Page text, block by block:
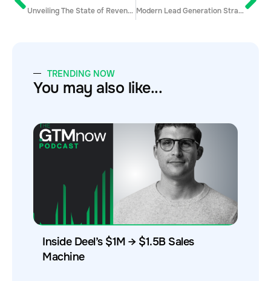
Unveiling The State of Revenue Operations in 2018 [Report] Modern Lead Generation Strategies & Techniques To Supercharge Your Pipeline In 2018
TRENDING NOW
You may also like...
Inside Deel’s $1M → $1.5B Sales
Machine